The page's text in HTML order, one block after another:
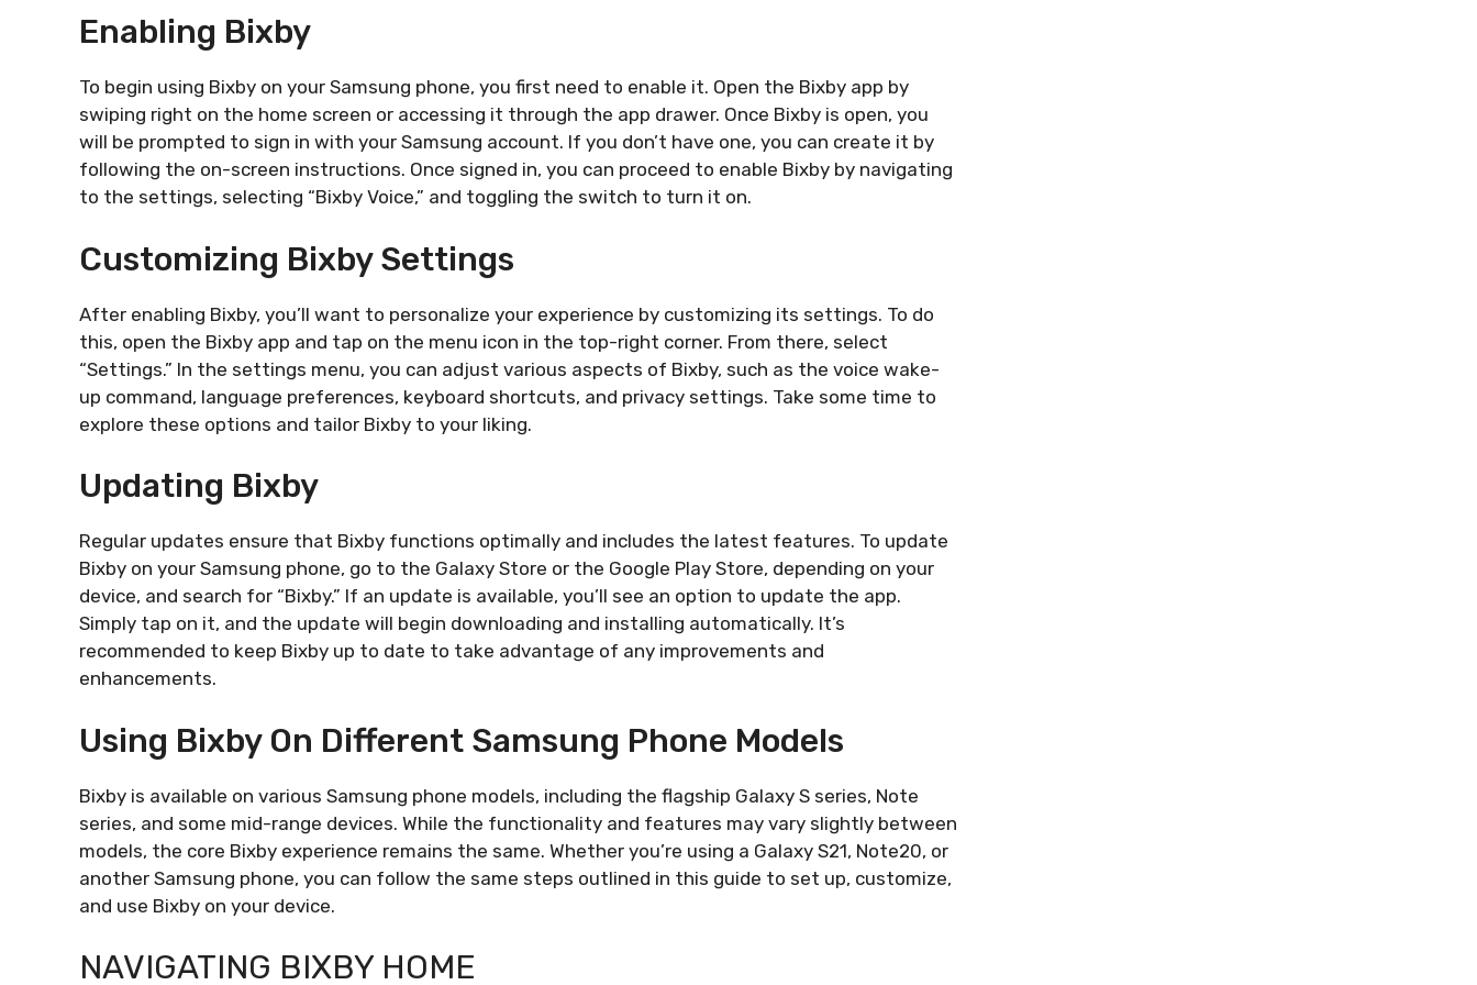
Enabling Bixby
To begin using Bixby on your Samsung phone, you first need to enable it. Open the Bixby app by
swiping right on the home screen or accessing it through the app drawer. Once Bixby is open, you
will be prompted to sign in with your Samsung account. If you don’t have one, you can create it by
following the on-screen instructions. Once signed in, you can proceed to enable Bixby by navigating
to the settings, selecting “Bixby Voice,” and toggling the switch to turn it on.
Customizing Bixby Settings
After enabling Bixby, you’ll want to personalize your experience by customizing its settings. To do
this, open the Bixby app and tap on the menu icon in the top-right corner. From there, select
“Settings.” In the settings menu, you can adjust various aspects of Bixby, such as the voice wake-
up command, language preferences, keyboard shortcuts, and privacy settings. Take some time to
explore these options and tailor Bixby to your liking.
Updating Bixby
Regular updates ensure that Bixby functions optimally and includes the latest features. To update
Bixby on your Samsung phone, go to the Galaxy Store or the Google Play Store, depending on your
device, and search for “Bixby.” If an update is available, you’ll see an option to update the app.
Simply tap on it, and the update will begin downloading and installing automatically. It’s
recommended to keep Bixby up to date to take advantage of any improvements and
enhancements.
Using Bixby On Different Samsung Phone Models
Bixby is available on various Samsung phone models, including the flagship Galaxy S series, Note
series, and some mid-range devices. While the functionality and features may vary slightly between
models, the core Bixby experience remains the same. Whether you’re using a Galaxy S21, Note20, or
another Samsung phone, you can follow the same steps outlined in this guide to set up, customize,
and use Bixby on your device.
NAVIGATING BIXBY HOME